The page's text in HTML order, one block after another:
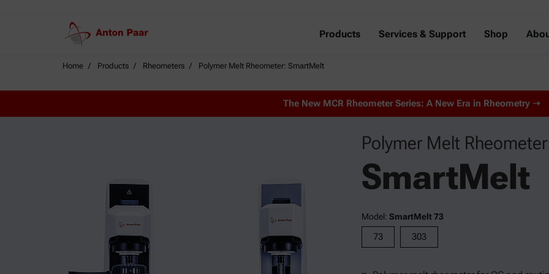
Products Services & Support Shop
Home Products Rheometers Polymer Melt Rheometer: SmartMelt
The New MCR Rheometer Series: A New Era in Rheometry ➝
Polymer Melt
SmartMelt
Model: SmartMelt 73
73 303